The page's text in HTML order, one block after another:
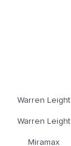
Warren Leight
Warren Leight
Miramax